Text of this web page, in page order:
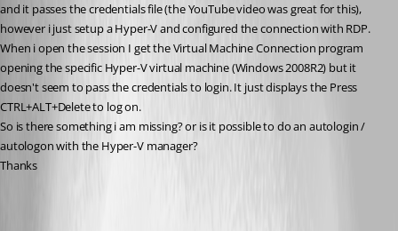
and it passes the credentials file (the YouTube video was great for this),
however i just setup a Hyper-V and configured the connection with RDP.
When i open the session I get the Virtual Machine Connection program
opening the specific Hyper-V virtual machine (Windows 2008R2) but it
doesn't seem to pass the credentials to login. It just displays the Press
CTRL+ALT+Delete to log on.
So is there something i am missing? or is it possible to do an autologin /
autologon with the Hyper-V manager?
Thanks